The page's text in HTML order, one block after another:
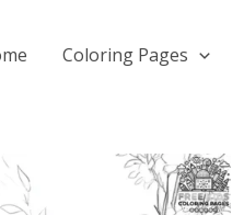
Coloring Pages